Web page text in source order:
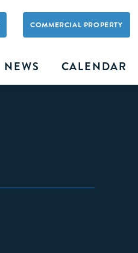
NEWS CALENDAR
COMMERCIAL PROPERTY